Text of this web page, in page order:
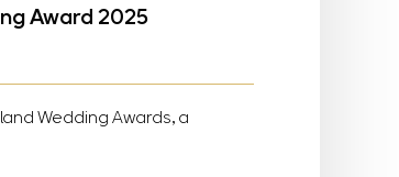
Award 2025
Wedding Awards, a